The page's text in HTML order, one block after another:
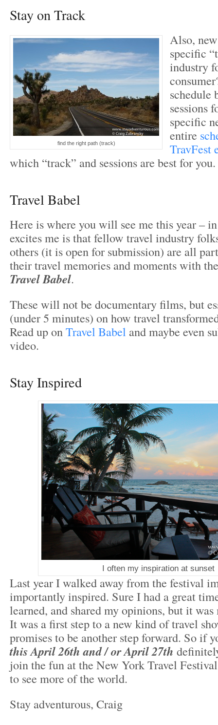
Stay on Track
find the right path (track)
Also,
specific
industry
schedule
sessions
specific
entire
TravFest
which “track” and sessions are best for you.
Travel Babel
Here is where you will see me this year –
excites me is that fellow travel industry
others (it is open for submission) are all
their travel memories and moments with
Travel Babel.
These will not be documentary films, but
(under 5 minutes) on how travel
Read up onTravel Babel and maybe even
video.
Stay Inspired
I often my inspiration at sunset
Last year I walked away from the festival
importantly inspired. Sure I had a great
learned, and shared my opinions, but it
It was a first step to a new kind of travel
promises to be another step forward. So if
this April 26th and / or April 27th
join the fun at the New York Travel
to see more of the world.
Stay adventurous, Craig